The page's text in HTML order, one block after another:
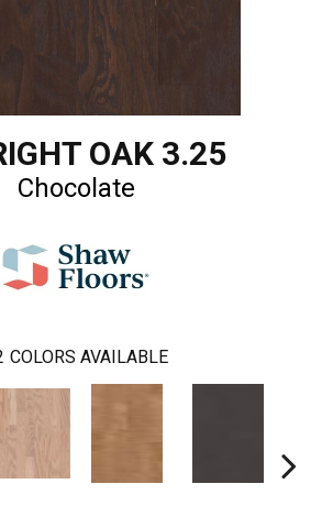
OAK 3.25
Chocolate
COLORS AVAILABLE